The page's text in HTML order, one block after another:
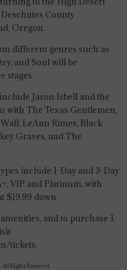
County
Oregon.
different genres such as
and Soul will be
stages.
Jason Isbell and the
with The Texas Gentlemen,
LeAnn Rimes, Black
Graves, and The
include 1-Day and 3-Day
VIP and Platinum, with
$19.99 down.
and to purchase 1-
tickets.
Rights Reserved.